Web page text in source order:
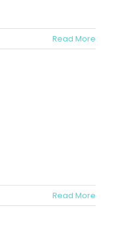
Read More
Read More